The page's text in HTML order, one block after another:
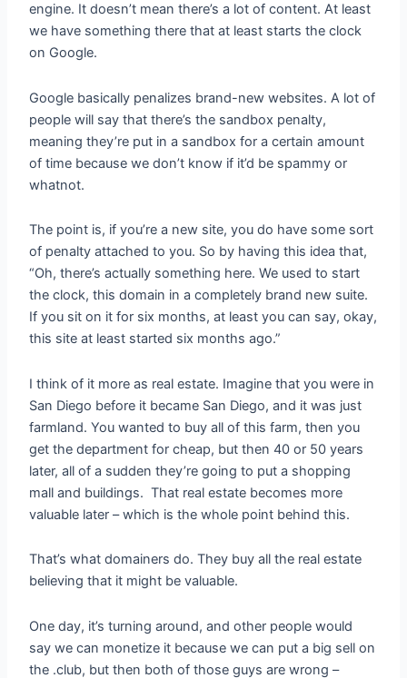
engine. It doesn’t mean there’s a lot of content. At least
we have something there that at least starts the clock
on Google.
Google basically penalizes brand-new websites. A lot of
people will say that there’s the sandbox penalty,
meaning they’re put in a sandbox for a certain amount
of time because we don’t know if it’d be spammy or
whatnot.
The point is, if you’re a new site, you do have some sort
of penalty attached to you. So by having this idea that,
“Oh, there’s actually something here. We used to start
the clock, this domain in a completely brand new suite.
If you sit on it for six months, at least you can say, okay,
this site at least started six months ago.”
I think of it more as real estate. Imagine that you were in
San Diego before it became San Diego, and it was just
farmland. You wanted to buy all of this farm, then you
get the department for cheap, but then 40 or 50 years
later, all of a sudden they’re going to put a shopping
mall and buildings. That real estate becomes more
valuable later – which is the whole point behind this.
That’s what domainers do. They buy all the real estate
believing that it might be valuable.
One day, it’s turning around, and other people would
say we can monetize it because we can put a big sell on
the .club, but then both of those guys are wrong –